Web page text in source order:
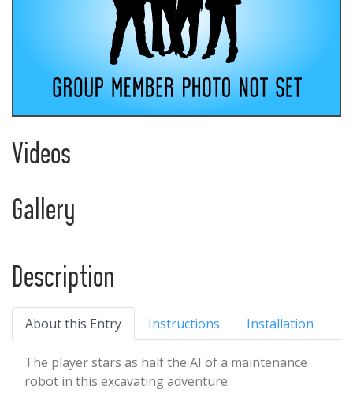
Videos
Gallery
Description
About this Entry Instructions Installation
The player stars as half the AI of a maintenance
robot in this excavating adventure.